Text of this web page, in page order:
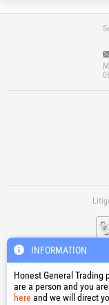
INFORMATION
Honest General
are a person and you
here and we will direct